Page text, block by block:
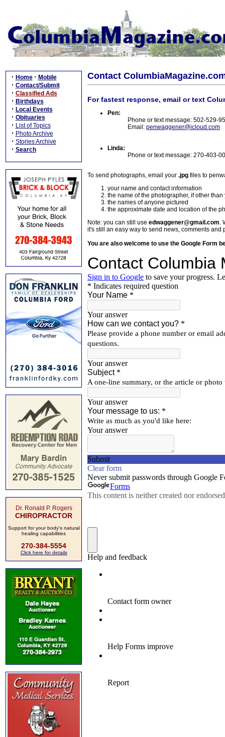
· Home · Mobile
· Contact/Submit
· Classified Ads
· Birthdays
· Local Events
· Obituaries
· List of Topics
· Photo Archive
· Stories Archive
· Search
Dr. Ronald P. Rogers
CHIROPRACTOR
Support for your body's natural
healing capabilities
270-384-5554
Click here for details
Contact
For fastest response, email or text
Pen:
Phone or text message: 502-529-
Email: penwaggener@icloud.com
Linda:
Phone or text message: 270-403-
To send photographs, email your .jpg files to
your name and contact information
the name of the photographer, if other than
the names of anyone pictured
the approximate date and location of the
Note: you can still use edwaggener@gmail.com.
it's still an easy way to send news, comments and
You are also welcome to use the Google Form